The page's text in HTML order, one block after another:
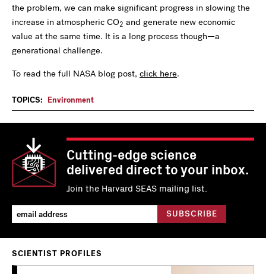
the problem, we can make significant progress in slowing the
increase in atmospheric CO2 and generate new economic
value at the same time. It is a long process though—a
generational challenge.
To read the full NASA blog post, click here.
TOPICS: Environment
Cutting-edge science
delivered direct to your inbox.
Join the Harvard SEAS mailing list.
SCIENTIST PROFILES